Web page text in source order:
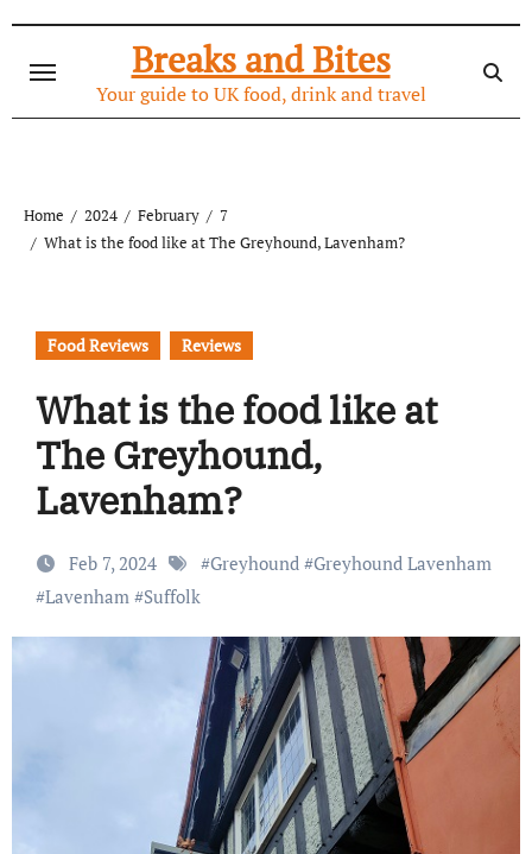
content
Breaks and Bites
Your guide to UK food, drink and travel
Home 2024 February
7
What is the food like at The Greyhound, Lavenham?
Food Reviews Reviews
What is the food like at
The Greyhound,
Lavenham?
Feb 7, 2024 #Greyhound#Greyhound Lavenham
#Lavenham#Suffolk